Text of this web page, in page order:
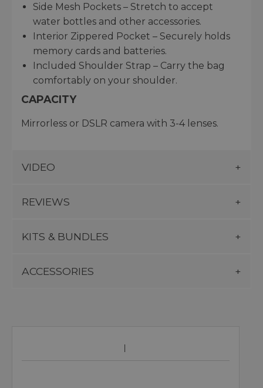
Side Mesh Pockets – Stretch to accept
water bottles and other accessories.
Interior Zippered Pocket – Securely holds
memory cards and batteries.
Included Shoulder Strap – Carry the bag
comfortably on your shoulder.
CAPACITY
Mirrorless or DSLR camera with 3-4 lenses.
VIDEO
REVIEWS
KITS & BUNDLES
ACCESSORIES